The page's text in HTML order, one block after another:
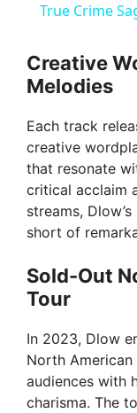
True Crime
Creative
Melodies
Each track
creative
that resonate
critical acclaim
streams,
short of
Sold-Out
Tour
In 2023, Dlow
North
audiences with
charisma. The